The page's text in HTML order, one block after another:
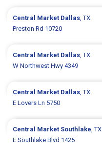
Central Market Dallas, TX
Preston Rd 10720
Central Market Dallas, TX
W Northwest Hwy 4349
Central Market Dallas, TX
E Lovers Ln 5750
Central Market Southlake, TX
E Southlake Blvd 1425